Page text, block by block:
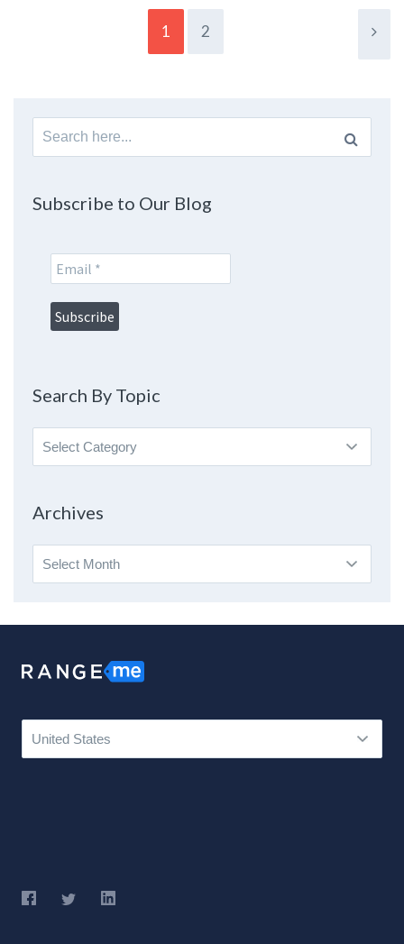
1 2
Search
for:
Subscribe to Our Blog
Search By Topic
Search
By
Archives
Archives